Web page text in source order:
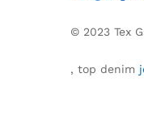
© 2023 Tex
, top denim